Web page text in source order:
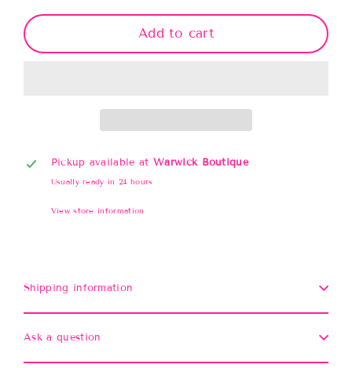
Add to cart
Pickup available at Warwick Boutique
Usually ready in 24 hours
View store information
Shipping information
Ask a question